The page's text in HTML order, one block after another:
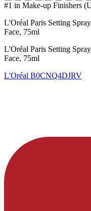
#1 in Make-up Finishers
L'Oréal Paris Setting
Face, 75ml
L'Oréal Paris Setting
Face, 75ml
L'Oréal B0CNQ4DJRV